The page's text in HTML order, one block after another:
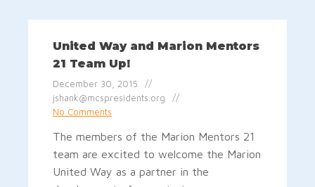
United Way and Marion Mentors
21 Team Up!
December 30, 2015
jshank@mcspresidents.org
No Comments
The members of the Marion Mentors 21
team are excited to welcome the Marion
United Way as a partner in the